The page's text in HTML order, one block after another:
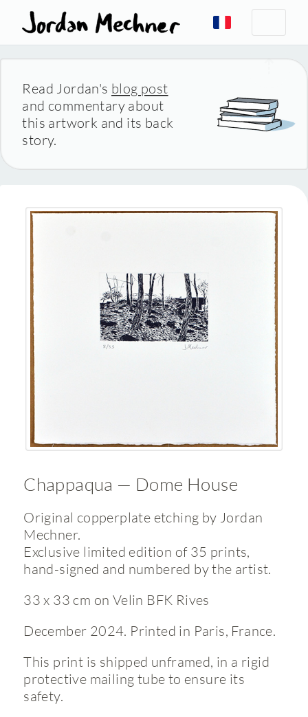
Read Jordan's blog post
and commentary about
this artwork and its back
story.
Chappaqua — Dome House
Original copperplate etching by Jordan
Mechner.
Exclusive limited edition of 35 prints,
hand-signed and numbered by the artist.
33 x 33 cm on Velin BFK Rives
December 2024. Printed in Paris, France.
This print is shipped unframed, in a rigid
protective mailing tube to ensure its
safety.